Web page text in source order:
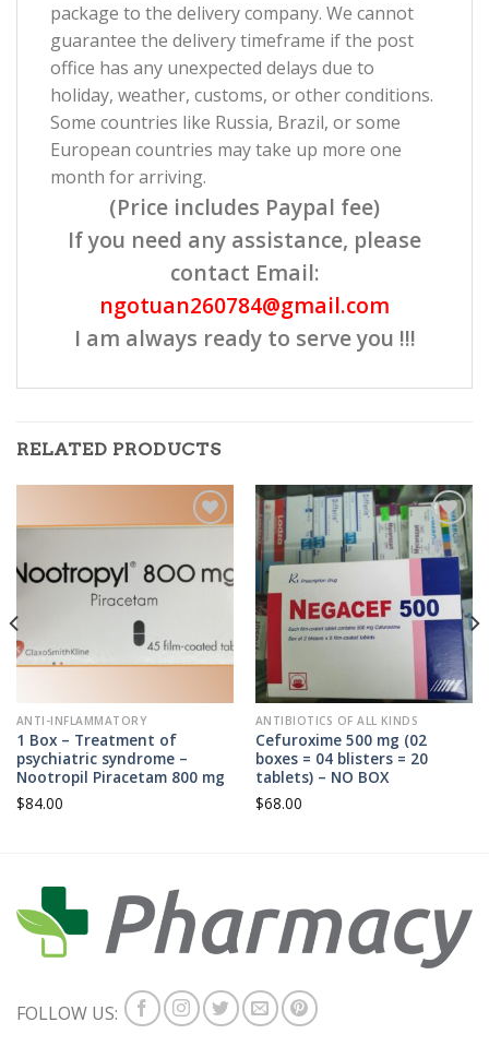
package to the delivery company. We cannot
guarantee the delivery timeframe if the post
office has any unexpected delays due to
holiday, weather, customs, or other conditions.
Some countries like Russia, Brazil, or some
European countries may take up more one
month for arriving.
(Price includes Paypal fee)
If you need any assistance, please
contact Email:
ngotuan260784@gmail.com
I am always ready to serve you !!!
RELATED PRODUCTS
ANTI-INFLAMMATORY
1 Box – Treatment of
psychiatric syndrome –
Nootropil Piracetam 800 mg
$84.00
Add to
wishlist
ANTIBIOTICS OF ALL KINDS
Cefuroxime 500 mg (02
boxes = 04 blisters = 20
tablets) – NO BOX
$68.00
FOLLOW US: